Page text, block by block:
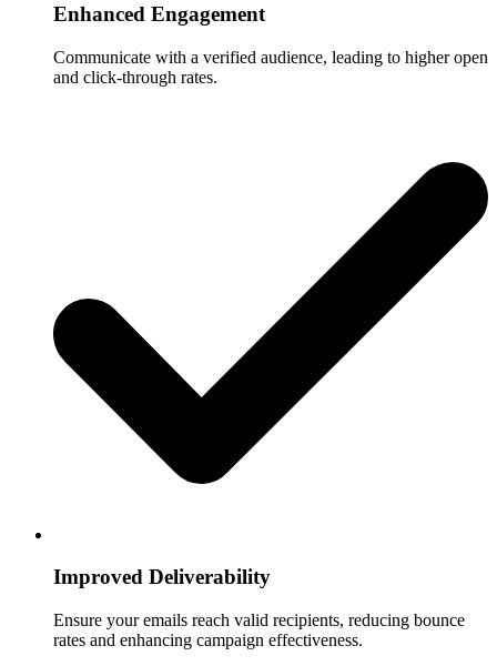
Enhanced Engagement
Communicate with a verified audience, leading to higher open
and click-through rates.
Improved Deliverability
Ensure your emails reach valid recipients, reducing bounce
rates and enhancing campaign effectiveness.